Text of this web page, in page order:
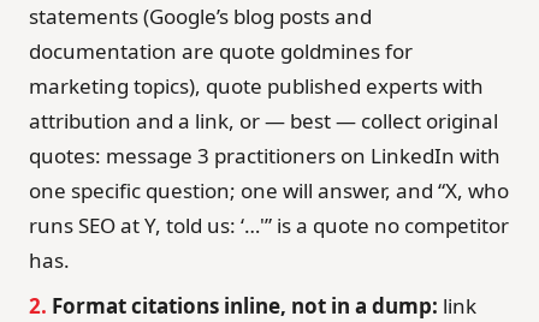
statements (Google’s blog posts and
documentation are quote goldmines for
marketing topics), quote published experts with
attribution and a link, or — best — collect original
quotes: message 3 practitioners on LinkedIn with
one specific question; one will answer, and “X, who
runs SEO at Y, told us: ‘…'” is a quote no competitor
has.
2. Format citations inline, not in a dump: link